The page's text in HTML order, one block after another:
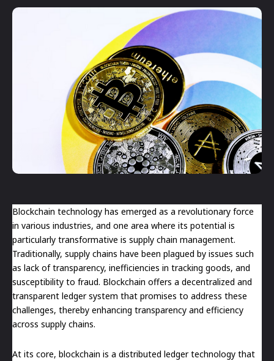
Blockchain technology has emerged as a revolutionary force
in various industries, and one area where its potential is
particularly transformative is supply chain management.
Traditionally, supply chains have been plagued by issues such
as lack of transparency, inefficiencies in tracking goods, and
susceptibility to fraud. Blockchain offers a decentralized and
transparent ledger system that promises to address these
challenges, thereby enhancing transparency and efficiency
across supply chains.
At its core, blockchain is a distributed ledger technology that